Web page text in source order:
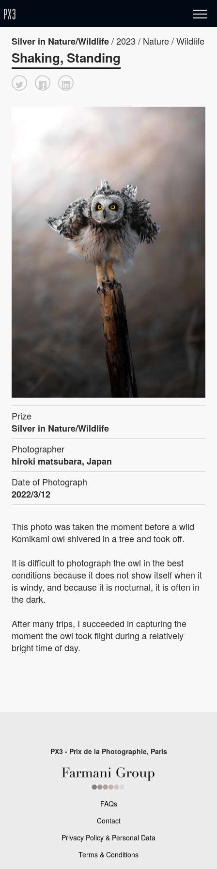
Silver in Nature/Wildlife/ 2023 / Nature / Wildlife
Shaking, Standing
Prize
Silver in Nature/Wildlife
Photographer
hiroki matsubara, Japan
Date of Photograph
2022/3/12
This photo was taken the moment before a wild
Komikami owl shivered in a tree and took off.
It is difficult to photograph the owl in the best
conditions because it does not show itself when it
is windy, and because it is nocturnal, it is often in
the dark.
After many trips, I succeeded in capturing the
moment the owl took flight during a relatively
bright time of day.
PX3 - Prix de la Photographie, Paris
FAQs
Contact
Privacy Policy & Personal Data
Terms & Conditions